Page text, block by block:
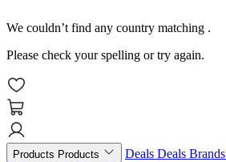
We couldn’t find any country matching .
Please check your spelling or try again.
Products Products Deals Deals Brands